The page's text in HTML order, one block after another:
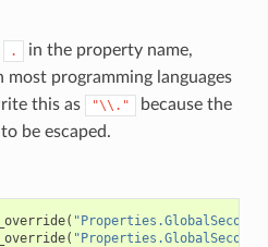
.
in the property name,
most programming languages
this as
"\\." because the
be escaped.
(
(